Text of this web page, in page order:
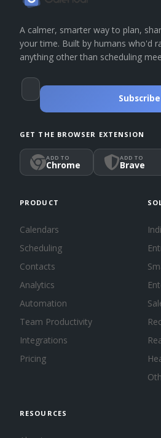
A calmer, smarter way to plan,
your time. Built by humans who'd
anything other than scheduling
Subscribe
GET THE BROWSER EXTENSION
ADD TO
Chrome
ADD TO
Brave
PRODUCT
Calendars
Scheduling
Contacts
Analytics
Automation
Team Productivity
Integrations
Pricing
RESOURCES